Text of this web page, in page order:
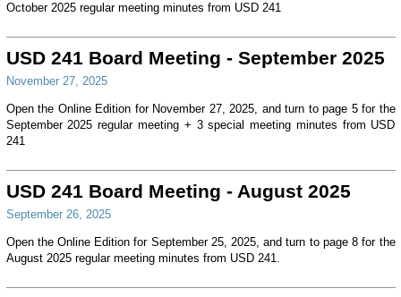
October 2025 regular meeting minutes from USD 241
USD 241 Board Meeting - September 2025
November 27, 2025
Open the Online Edition for November 27, 2025, and turn to page 5 for the
September 2025 regular meeting + 3 special meeting minutes from USD
241
USD 241 Board Meeting - August 2025
September 26, 2025
Open the Online Edition for September 25, 2025, and turn to page 8 for the
August 2025 regular meeting minutes from USD 241.